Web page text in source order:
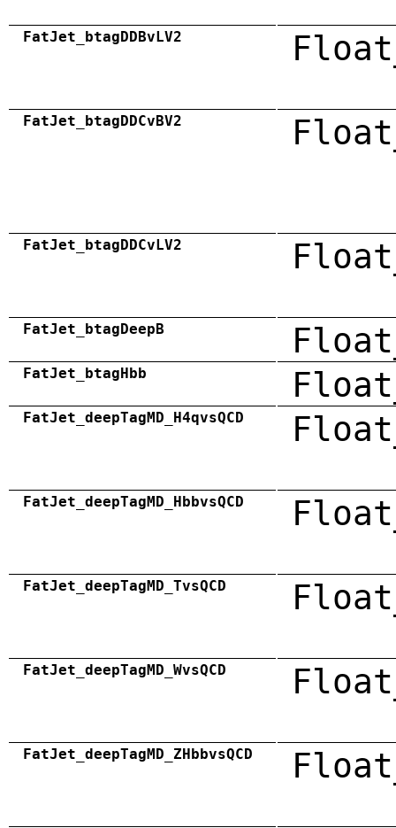
FatJet_btagDDBvLV2
FatJet_btagDDCvBV2
FatJet_btagDDCvLV2
FatJet_btagDeepB
FatJet_btagHbb
FatJet_deepTagMD_H4qvsQCD
FatJet_deepTagMD_HbbvsQCD
FatJet_deepTagMD_TvsQCD
FatJet_deepTagMD_WvsQCD
FatJet_deepTagMD_ZHbbvsQCD